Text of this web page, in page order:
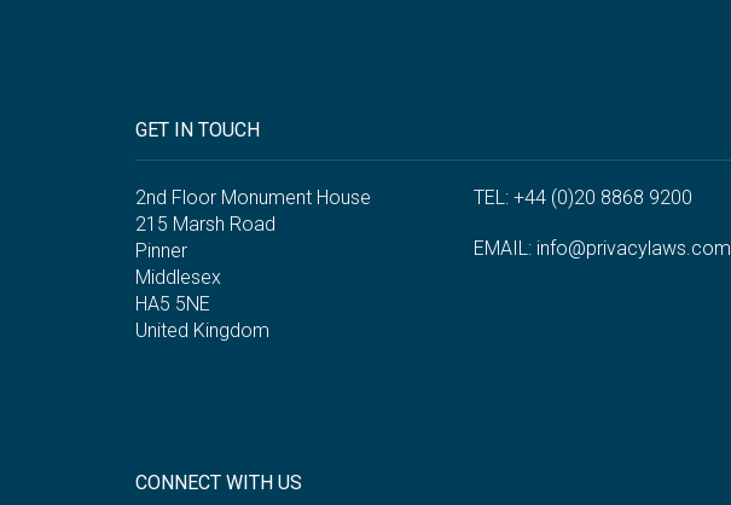
GET IN TOUCH
2nd Floor Monument House
215 Marsh Road
Pinner
Middlesex
HA5 5NE
United Kingdom
TEL: +44 (0)20 8868 9200
EMAIL: info@privacylaws.com
CONNECT WITH US